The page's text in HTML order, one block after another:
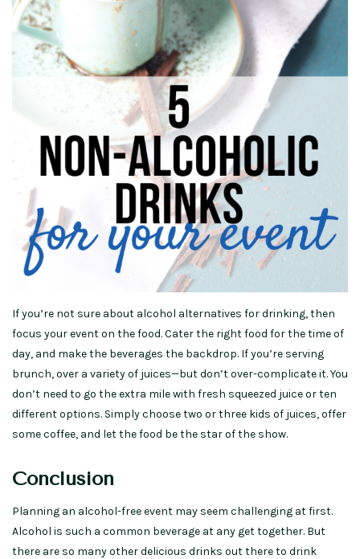
If you’re not sure about alcohol alternatives for drinking, then
focus your event on the food. Cater the right food for the time of
day, and make the beverages the backdrop. If you’re serving
brunch, over a variety of juices—but don’t over-complicate it. You
don’t need to go the extra mile with fresh squeezed juice or ten
different options. Simply choose two or three kids of juices, offer
some coffee, and let the food be the star of the show.
Conclusion
Planning an alcohol-free event may seem challenging at first.
Alcohol is such a common beverage at any get together. But
there are so many other delicious drinks out there to drink